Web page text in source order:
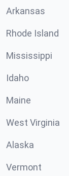
Arkansas
Rhode Island
Mississippi
Idaho
Maine
West Virginia
Alaska
Vermont